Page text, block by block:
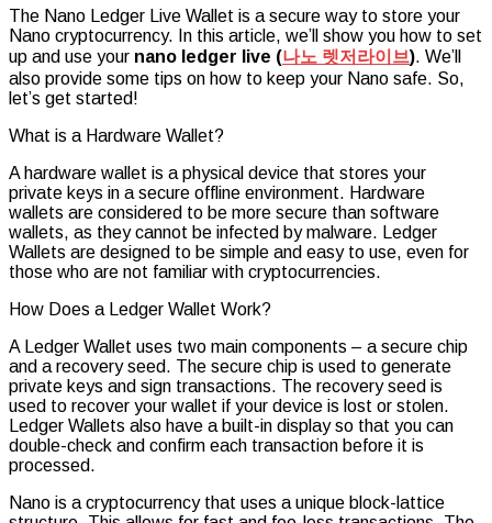
is
Two
Factor
The Nano Ledger Live Wallet is a secure way to store your
Nano cryptocurrency. In this article, we’ll show you how to set
up and use your nano ledger live (나노 렛저라이브). We’ll
also provide some tips on how to keep your Nano safe. So,
let’s get started!
What is a Hardware Wallet?
A hardware wallet is a physical device that stores your
private keys in a secure offline environment. Hardware
wallets are considered to be more secure than software
wallets, as they cannot be infected by malware. Ledger
Wallets are designed to be simple and easy to use, even for
those who are not familiar with cryptocurrencies.
How Does a Ledger Wallet Work?
A Ledger Wallet uses two main components – a secure chip
and a recovery seed. The secure chip is used to generate
private keys and sign transactions. The recovery seed is
used to recover your wallet if your device is lost or stolen.
Ledger Wallets also have a built-in display so that you can
double-check and confirm each transaction before it is
processed.
Nano is a cryptocurrency that uses a unique block-lattice